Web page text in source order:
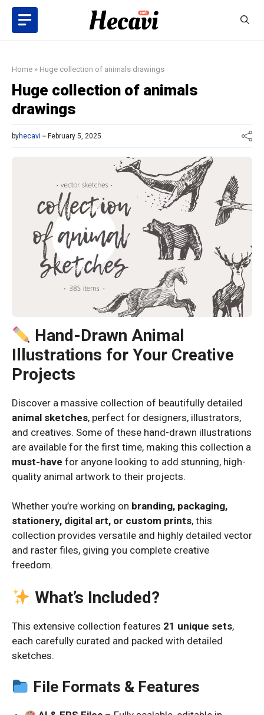
Skip
content
Home » Huge collection of animals drawings
Huge collection of animals
drawings
byhecavi February 5, 2025
Hand-Drawn Animal
Illustrations for Your Creative
Projects
Discover a massive collection of beautifully detailed
animal sketches, perfect for designers, illustrators,
and creatives. Some of these hand-drawn illustrations
are available for the first time, making this collection a
must-have for anyone looking to add stunning, high-
quality animal artwork to their projects.
Whether you’re working on branding, packaging,
stationery, digital art, or custom prints, this
collection provides versatile and highly detailed vector
and raster files, giving you complete creative
freedom.
What’s Included?
This extensive collection features 21 unique sets,
each carefully curated and packed with detailed
sketches.
File Formats & Features